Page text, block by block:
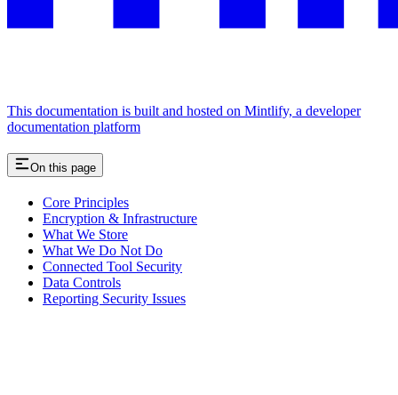
This documentation is built and hosted on Mintlify, a developer
documentation platform
On this page
Core Principles
Encryption & Infrastructure
What We Store
What We Do Not Do
Connected Tool Security
Data Controls
Reporting Security Issues